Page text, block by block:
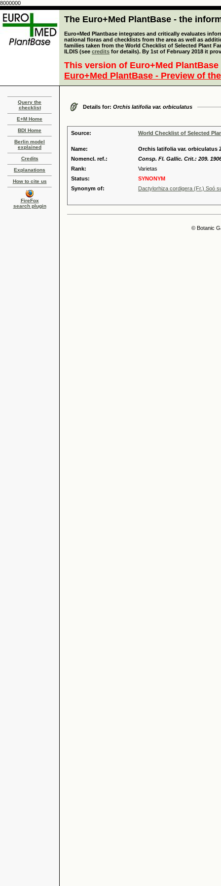
8000000
The Euro+Med PlantBase - the
Euro+Med Plantbase integrates and critically evaluates
national floras and checklists from the area as well as
families taken from the World Checklist of Selected Plant
ILDIS (see credits for details). By 1st of February 2018 it
This version of Euro+Med
Euro+Med PlantBase - Preview of
Query the
checklist
E+M Home
BDI Home
Berlin model
explained
Credits
Explanations
How to cite us
FireFox
search plugin
Details for: Orchis latifolia var. orbiculatus
Source: World Checklist of Selected
Name:
Orchis latifolia var. orbiculatus
Nomencl. ref.:
Consp. Fl. Gallic. Crit.: 209.
Rank:
Varietas
Status:
SYNONYM
Synonym of:
Dactylorhiza cordigera (Fr.) Soó
© Botanic